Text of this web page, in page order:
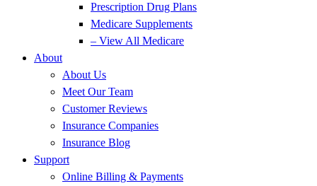
Prescription Drug Plans
Medicare Supplements
– View All Medicare
About
About Us
Meet Our Team
Customer Reviews
Insurance Companies
Insurance Blog
Support
Online Billing & Payments